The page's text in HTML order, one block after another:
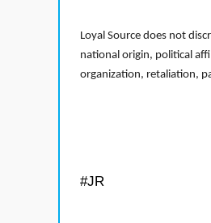
Loyal Source does not
national origin, political
organization, retaliation,
#JR